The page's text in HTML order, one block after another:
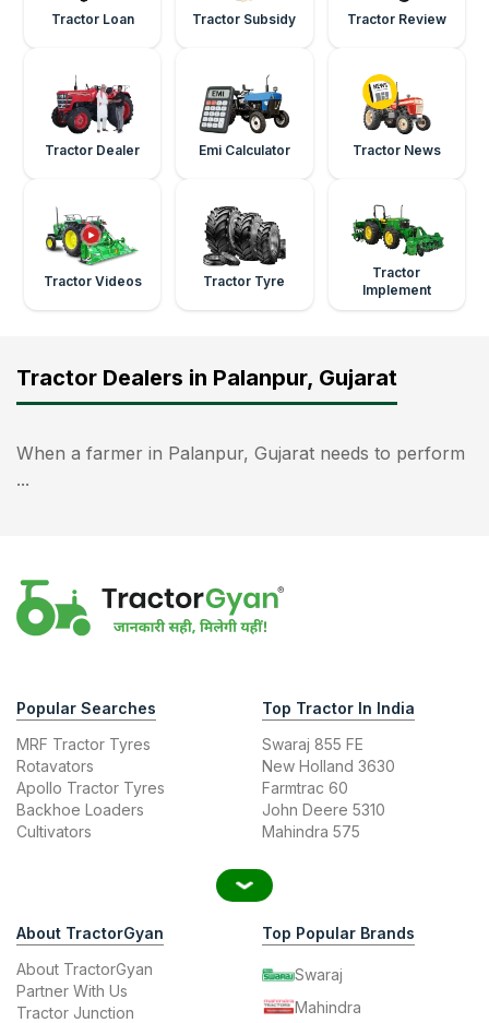
Tractor Loan Tractor Subsidy Tractor Review
Tractor Dealer Emi Calculator Tractor News
Tractor Videos Tractor Tyre
Tractor
Implement
Tractor Dealers in Palanpur, Gujarat
When a farmer in Palanpur, Gujarat needs to perform
...
Popular Searches
MRF Tractor Tyres
Rotavators
Apollo Tractor Tyres
Backhoe Loaders
Cultivators
Top Tractor In India
Swaraj 855 FE
New Holland 3630
Farmtrac 60
John Deere 5310
Mahindra 575
About TractorGyan
About TractorGyan
Partner With Us
Tractor Junction
Top Popular Brands
Swaraj
Mahindra